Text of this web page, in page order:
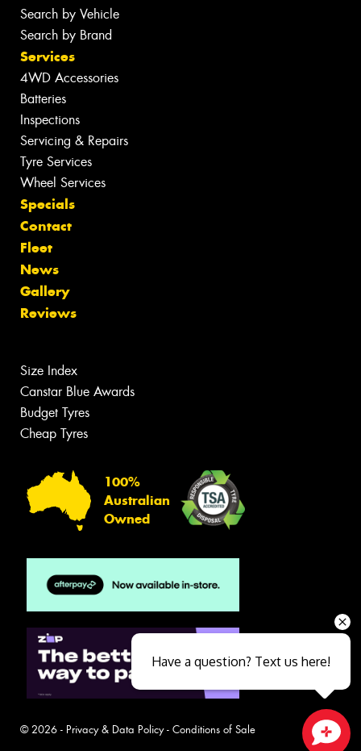
Search by Vehicle
Search by Brand
Services
4WD Accessories
Batteries
Inspections
Servicing & Repairs
Tyre Services
Wheel Services
Specials
Contact
Fleet
News
Gallery
Reviews
Size Index
Canstar Blue Awards
Budget Tyres
Cheap Tyres
100%
Australian
Owned
© 2026 - Privacy & Data Policy- Conditions of Sale
Have a question? Text us here!